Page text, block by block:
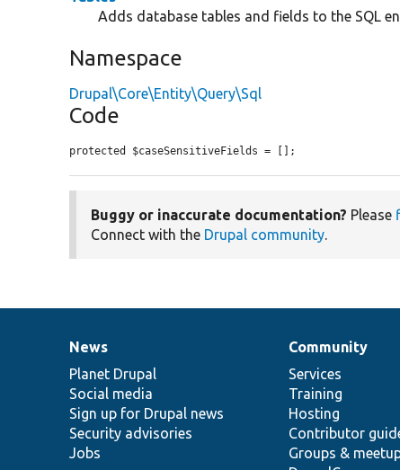
Adds database tables and fields to the SQL
Namespace
Drupal\Core\Entity\Query\Sql
Code
protected $caseSensitiveFields = [];
Buggy or inaccurate documentation? Please
Connect with the Drupal community.
News
items
News
Planet Drupal
Social media
Sign up for Drupal news
Security advisories
Jobs
Our
community
Community
Services
Training
Hosting
Contributor
Groups &
Documentation
Drupal
code
base
Governance
of
community